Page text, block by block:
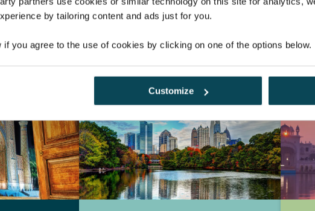
by tailoring content and ads just for you.
if you agree to the use of cookies by clicking on one of the options below.
Customize
EXPLORE